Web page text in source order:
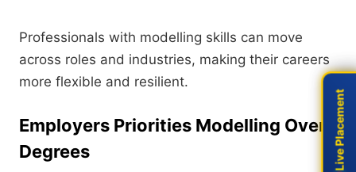
Professionals with modelling skills can move
across roles and industries, making their careers
more flexible and resilient.
Employers Priorities Modelling Over
Degrees
Live Placement
Live Placement